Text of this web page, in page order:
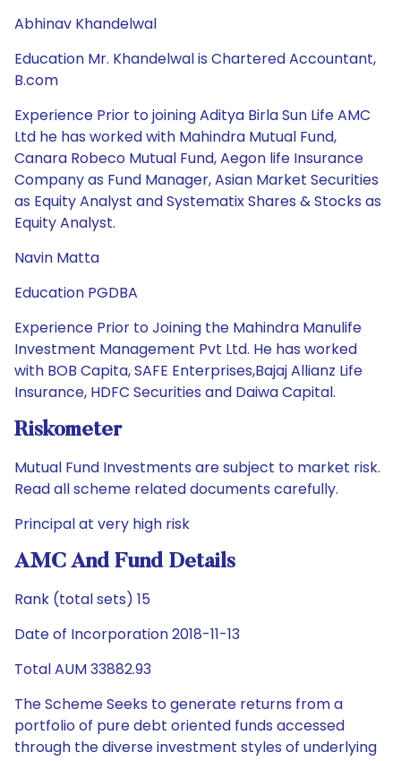
Abhinav Khandelwal
Education Mr. Khandelwal is Chartered Accountant,
B.com
Experience Prior to joining Aditya Birla Sun Life AMC
Ltd he has worked with Mahindra Mutual Fund,
Canara Robeco Mutual Fund, Aegon life Insurance
Company as Fund Manager, Asian Market Securities
as Equity Analyst and Systematix Shares & Stocks as
Equity Analyst.
Navin Matta
Education PGDBA
Experience Prior to Joining the Mahindra Manulife
Investment Management Pvt Ltd. He has worked
with BOB Capita, SAFE Enterprises,Bajaj Allianz Life
Insurance, HDFC Securities and Daiwa Capital.
Riskometer
Mutual Fund Investments are subject to market risk.
Read all scheme related documents carefully.
Principal at very high risk
AMC And Fund Details
Rank (total sets) 15
Date of Incorporation 2018-11-13
Total AUM 33882.93
The Scheme Seeks to generate returns from a
portfolio of pure debt oriented funds accessed
through the diverse investment styles of underlying